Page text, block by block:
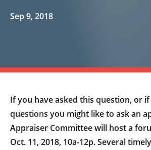
Sep 9, 2018
If you have asked this question, or
questions you might like to ask an
Appraiser Committee will host a
Oct. 11, 2018, 10a-12p. Several